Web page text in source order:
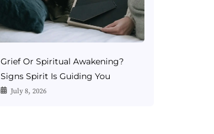
Grief Or Spiritual Awakening?
Signs Spirit Is Guiding You
July 8, 2026